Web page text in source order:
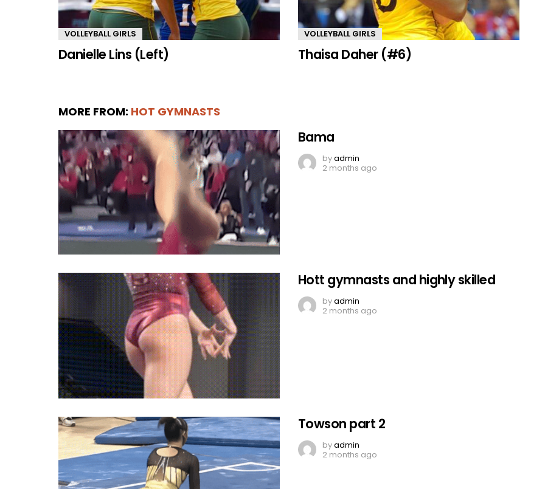
VOLLEYBALL GIRLS
Danielle Lins (Left)
VOLLEYBALL GIRLS
Thaisa Daher (#6)
MORE FROM: HOT GYMNASTS
Bama
byadmin
2 months ago
Hott gymnasts and highly skilled
byadmin
2 months ago
Towson part 2
byadmin
2 months ago